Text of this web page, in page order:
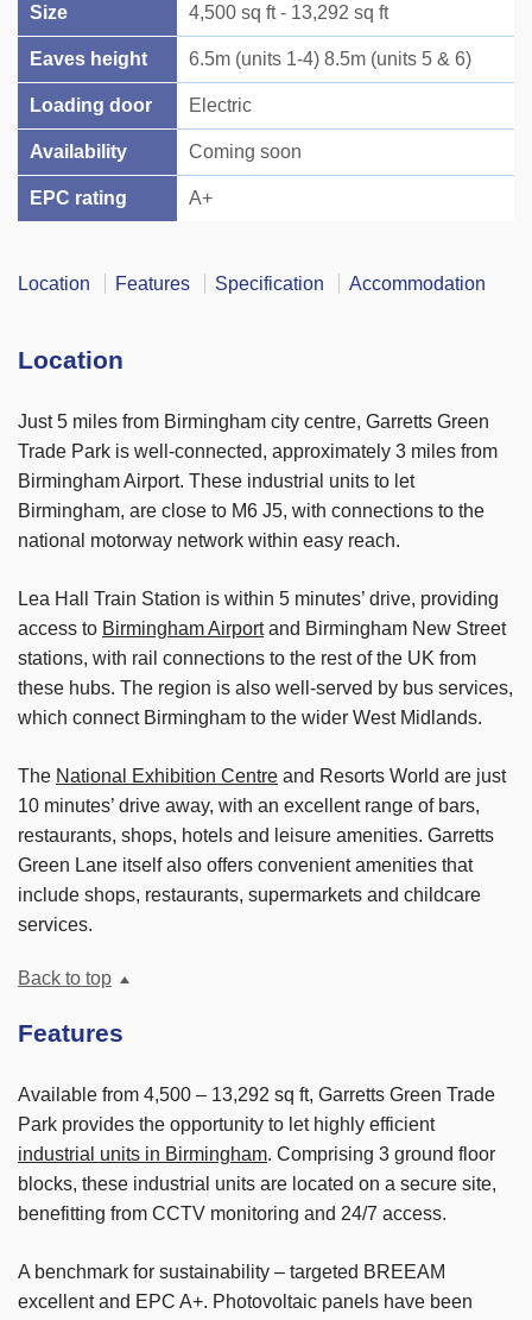
Size 4,500 sq ft - 13,292 sq ft
Eaves height 6.5m (units 1-4) 8.5m (units 5 & 6)
Loading door Electric
Availability Coming soon
EPC rating A+
Location Features Specification Accommodation
Location
Just 5 miles from Birmingham city centre, Garretts Green
Trade Park is well-connected, approximately 3 miles from
Birmingham Airport. These industrial units to let
Birmingham, are close to M6 J5, with connections to the
national motorway network within easy reach.
Lea Hall Train Station is within 5 minutes’ drive, providing
access to Birmingham Airportand Birmingham New Street
stations, with rail connections to the rest of the UK from
these hubs. The region is also well-served by bus services,
which connect Birmingham to the wider West Midlands.
The National Exhibition Centre and Resorts World are just
10 minutes’ drive away, with an excellent range of bars,
restaurants, shops, hotels and leisure amenities. Garretts
Green Lane itself also offers convenient amenities that
include shops, restaurants, supermarkets and childcare
services.
Back to top
Features
Available from 4,500 – 13,292 sq ft, Garretts Green Trade
Park provides the opportunity to let highly efficient
industrial units in Birmingham. Comprising 3 ground floor
blocks, these industrial units are located on a secure site,
benefitting from CCTV monitoring and 24/7 access.
A benchmark for sustainability – targeted BREEAM
excellent and EPC A+. Photovoltaic panels have been